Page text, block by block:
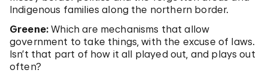
Indigenous families along the northern border.
Greene: Which are mechanisms that allow
government to take things, with the excuse of laws.
Isn’t that part of how it all played out, and plays out
often?